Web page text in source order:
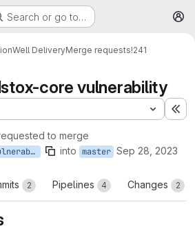
Search or go to…
Well DeliveryMerge requests!241
core vulnerability
to merge
az/vl-fix-woodstox-vulnerability into master Sep 28, 2023
2 Pipelines 4 Changes 2